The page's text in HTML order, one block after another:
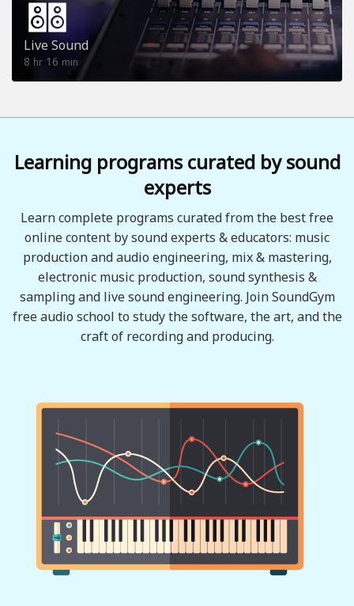
Live Sound
8 hr 16 min
Learning programs curated by sound
experts
Learn complete programs curated from the best free
online content by sound experts & educators: music
production and audio engineering, mix & mastering,
electronic music production, sound synthesis &
sampling and live sound engineering. Join SoundGym
free audio school to study the software, the art, and the
craft of recording and producing.